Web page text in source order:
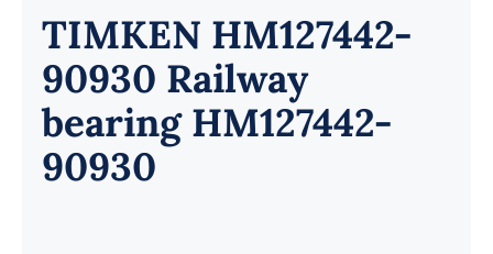
TIMKEN HM127442-
90930 Railway
bearing HM127442-
90930